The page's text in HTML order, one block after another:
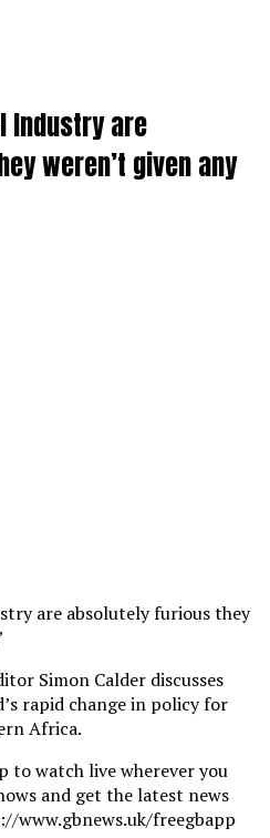
Industry are
weren’t given any
are absolutely furious they
Simon Calder discusses
rapid change in policy for
Africa.
to watch live wherever you
and get the latest news
www.gbnews.uk/freegbapp